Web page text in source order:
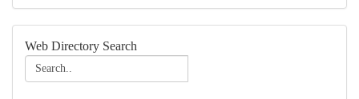
Web Directory Search